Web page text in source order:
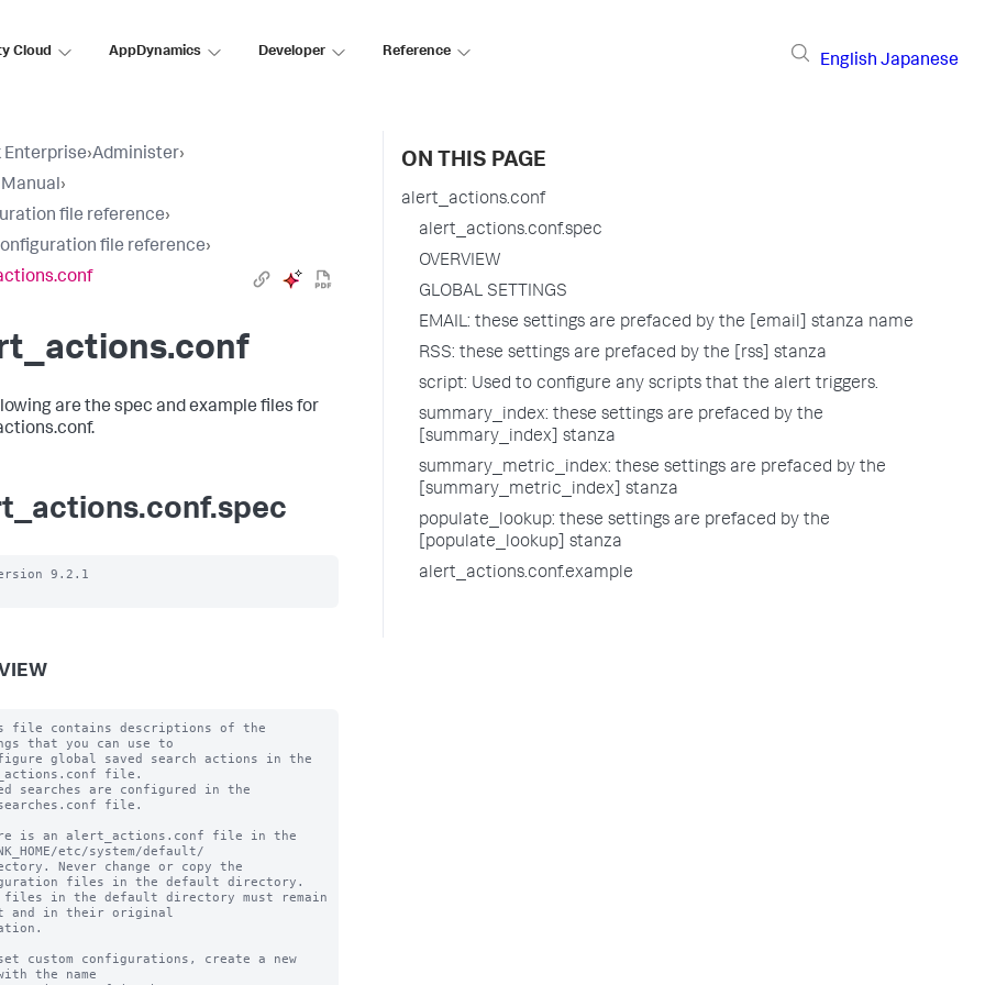
Cloud AppDynamics Developer Reference
English Japanese
Enterprise›Administer›
›
file reference›
file reference›
are the spec and example files for
9.2.1
file contains descriptions of the
that you can use to
global saved search actions in the
file.
searches are configured in the
file.
is an alert_actions.conf file in the
etc/system/default/
Never change or copy the
files in the default directory.
files in the default directory must remain
and in their original
custom configurations, create a new
the name
ON THIS PAGE
alert_actions.conf
alert_actions.conf.spec
OVERVIEW
GLOBAL SETTINGS
EMAIL: these settings are prefaced by the [email] stanza name
RSS: these settings are prefaced by the [rss] stanza
script: Used to configure any scripts that the alert triggers.
summary_index: these settings are prefaced by the
[summary_index] stanza
summary_metric_index: these settings are prefaced by the
[summary_metric_index] stanza
populate_lookup: these settings are prefaced by the
[populate_lookup] stanza
alert_actions.conf.example